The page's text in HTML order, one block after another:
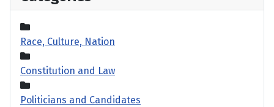
Race, Culture, Nation
Constitution and Law
Politicians and Candidates